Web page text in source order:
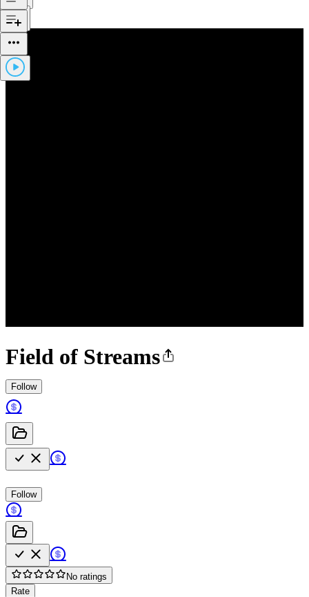
Field of Streams
Follow
Follow
No ratings
Rate